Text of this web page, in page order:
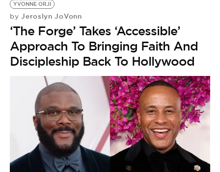
YVONNE ORJI
by Jeroslyn JoVonn
‘The Forge’ Takes ‘Accessible’
Approach To Bringing Faith And
Discipleship Back To Hollywood